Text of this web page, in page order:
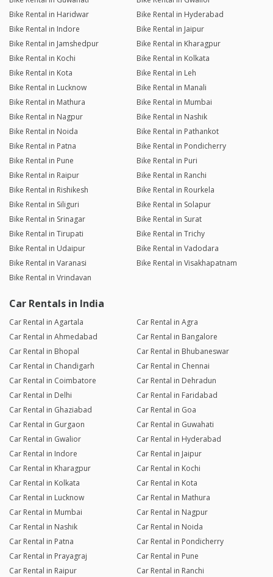
Bike Rental in Haridwar
Bike Rental in Hyderabad
Bike Rental in Indore
Bike Rental in Jaipur
Bike Rental in Jamshedpur
Bike Rental in Kharagpur
Bike Rental in Kochi
Bike Rental in Kolkata
Bike Rental in Kota
Bike Rental in Leh
Bike Rental in Lucknow
Bike Rental in Manali
Bike Rental in Mathura
Bike Rental in Mumbai
Bike Rental in Nagpur
Bike Rental in Nashik
Bike Rental in Noida
Bike Rental in Pathankot
Bike Rental in Patna
Bike Rental in Pondicherry
Bike Rental in Pune
Bike Rental in Puri
Bike Rental in Raipur
Bike Rental in Ranchi
Bike Rental in Rishikesh
Bike Rental in Rourkela
Bike Rental in Siliguri
Bike Rental in Solapur
Bike Rental in Srinagar
Bike Rental in Surat
Bike Rental in Tirupati
Bike Rental in Trichy
Bike Rental in Udaipur
Bike Rental in Vadodara
Bike Rental in Varanasi
Bike Rental in Visakhapatnam
Bike Rental in Vrindavan
Car Rentals in India
Car Rental in Agartala
Car Rental in Agra
Car Rental in Ahmedabad
Car Rental in Bangalore
Car Rental in Bhopal
Car Rental in Bhubaneswar
Car Rental in Chandigarh
Car Rental in Chennai
Car Rental in Coimbatore
Car Rental in Dehradun
Car Rental in Delhi
Car Rental in Faridabad
Car Rental in Ghaziabad
Car Rental in Goa
Car Rental in Gurgaon
Car Rental in Guwahati
Car Rental in Gwalior
Car Rental in Hyderabad
Car Rental in Indore
Car Rental in Jaipur
Car Rental in Kharagpur
Car Rental in Kochi
Car Rental in Kolkata
Car Rental in Kota
Car Rental in Lucknow
Car Rental in Mathura
Car Rental in Mumbai
Car Rental in Nagpur
Car Rental in Nashik
Car Rental in Noida
Car Rental in Patna
Car Rental in Pondicherry
Car Rental in Prayagraj
Car Rental in Pune
Car Rental in Raipur
Car Rental in Ranchi